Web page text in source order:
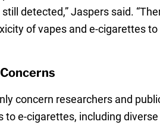
detected,” Jaspers said.
of vapes and e-cigarettes
concern researchers and
to e-cigarettes, including